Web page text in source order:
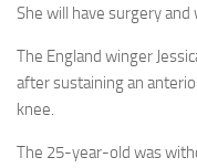
She will have surgery and
The England winger
after sustaining an
knee.
The 25-year-old was